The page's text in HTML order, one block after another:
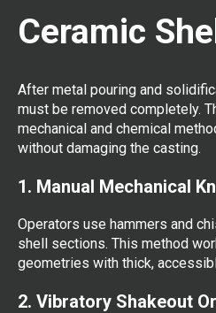
Ceramic
After metal pouring and
must be removed completely.
mechanical and chemical
without damaging the casting.
1. Manual Mechanical
Operators use hammers and
shell sections. This method
geometries with thick,
2. Vibratory Shakeout